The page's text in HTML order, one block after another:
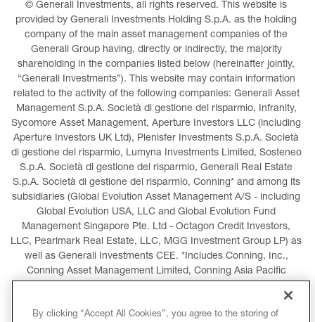
© Generali Investments, all rights reserved. This website is
provided by Generali Investments Holding S.p.A. as the holding
company of the main asset management companies of the
Generali Group having, directly or indirectly, the majority
shareholding in the companies listed below (hereinafter jointly,
“Generali Investments”). This website may contain information
related to the activity of the following companies: Generali Asset
Management S.p.A. Società di gestione del risparmio, Infranity,
Sycomore Asset Management, Aperture Investors LLC (including
Aperture Investors UK Ltd), Plenisfer Investments S.p.A. Società
di gestione del risparmio, Lumyna Investments Limited, Sosteneo
S.p.A. Società di gestione del risparmio, Generali Real Estate
S.p.A. Società di gestione del risparmio, Conning* and among its
subsidiaries (Global Evolution Asset Management A/S - including
Global Evolution USA, LLC and Global Evolution Fund
Management Singapore Pte. Ltd - Octagon Credit Investors,
LLC, Pearlmark Real Estate, LLC, MGG Investment Group LP) as
well as Generali Investments CEE. *Includes Conning, Inc.,
Conning Asset Management Limited, Conning Asia Pacific
By clicking “Accept All Cookies”, you agree to the storing of